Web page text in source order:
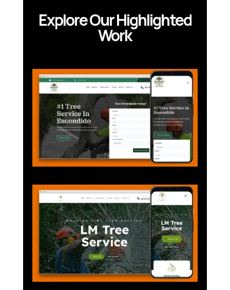
Explore Our Highlighted
Work